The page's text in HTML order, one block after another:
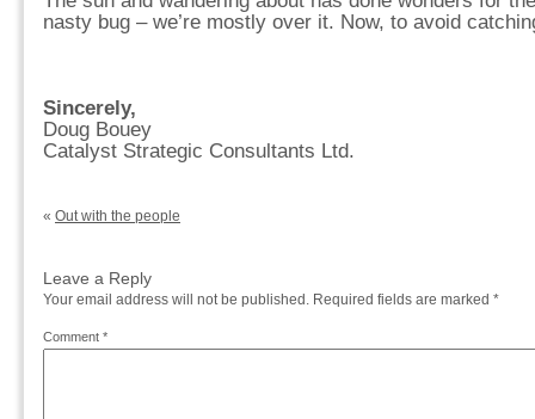
nasty bug – we’re mostly over it. Now, to avoid
Sincerely,
Doug Bouey
Catalyst Strategic Consultants Ltd.
« Out with the people
Leave a Reply
Your email address will not be published. Required fields are marked *
Comment *